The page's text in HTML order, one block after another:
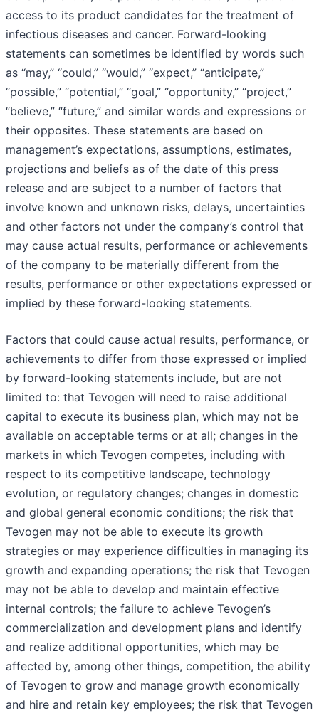
access to its product candidates for the treatment of
infectious diseases and cancer. Forward-looking
statements can sometimes be identified by words such
as “may,” “could,” “would,” “expect,” “anticipate,”
“possible,” “potential,” “goal,” “opportunity,” “project,”
“believe,” “future,” and similar words and expressions or
their opposites. These statements are based on
management’s expectations, assumptions, estimates,
projections and beliefs as of the date of this press
release and are subject to a number of factors that
involve known and unknown risks, delays, uncertainties
and other factors not under the company’s control that
may cause actual results, performance or achievements
of the company to be materially different from the
results, performance or other expectations expressed or
implied by these forward-looking statements.
Factors that could cause actual results, performance, or
achievements to differ from those expressed or implied
by forward-looking statements include, but are not
limited to: that Tevogen will need to raise additional
capital to execute its business plan, which may not be
available on acceptable terms or at all; changes in the
markets in which Tevogen competes, including with
respect to its competitive landscape, technology
evolution, or regulatory changes; changes in domestic
and global general economic conditions; the risk that
Tevogen may not be able to execute its growth
strategies or may experience difficulties in managing its
growth and expanding operations; the risk that Tevogen
may not be able to develop and maintain effective
internal controls; the failure to achieve Tevogen’s
commercialization and development plans and identify
and realize additional opportunities, which may be
affected by, among other things, competition, the ability
of Tevogen to grow and manage growth economically
and hire and retain key employees; the risk that Tevogen